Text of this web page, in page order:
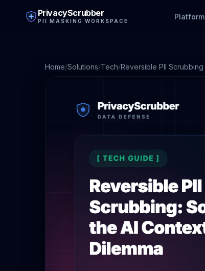
PrivacyScrubber
PII MASKING WORKSPACE Platform
Home/Solutions/Tech/Reversible PII Scrubbing